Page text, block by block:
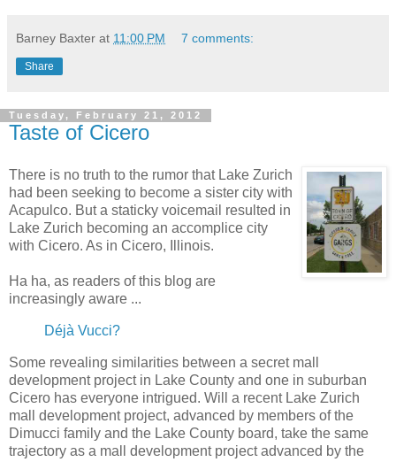
Barney Baxter at 11:00 PM 7 comments:
Share
Tuesday, February 21, 2012
Taste of Cicero
There is no truth to the rumor that Lake Zurich
had been seeking to become a sister city with
Acapulco. But a staticky voicemail resulted in
Lake Zurich becoming an accomplice city
with Cicero. As in Cicero, Illinois.
Ha ha, as readers of this blog are
increasingly aware ...
Déjà Vucci?
Some revealing similarities between a secret mall
development project in Lake County and one in suburban
Cicero has everyone intrigued. Will a recent Lake Zurich
mall development project, advanced by members of the
Dimucci family and the Lake County board, take the same
trajectory as a mall development project advanced by the